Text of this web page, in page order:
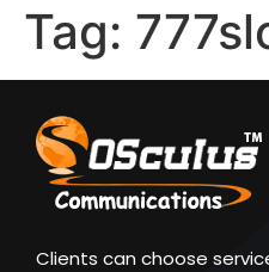
Tag:
Clients can choose